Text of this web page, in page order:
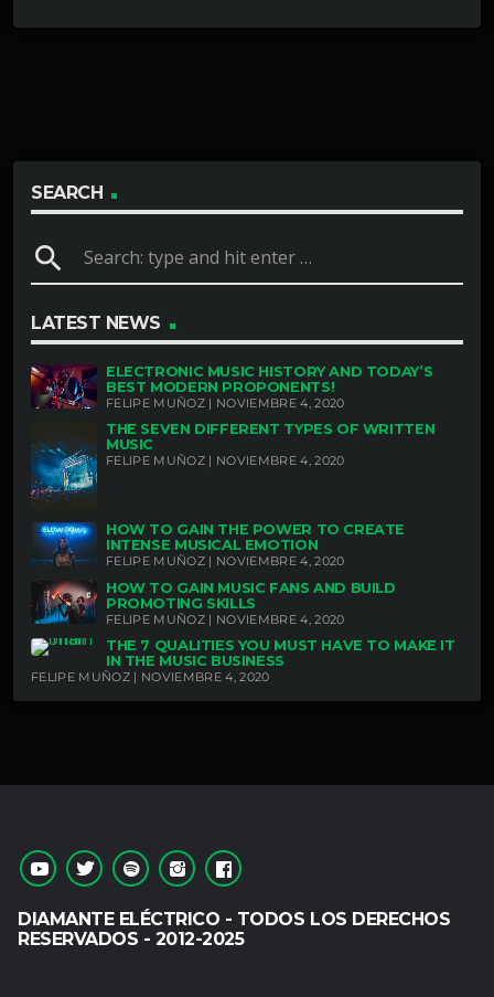
SEARCH
search
LATEST NEWS
ELECTRONIC MUSIC HISTORY AND TODAY’S
BEST MODERN PROPONENTS!
FELIPE MUÑOZ | NOVIEMBRE 4, 2020
THE SEVEN DIFFERENT TYPES OF WRITTEN
MUSIC
FELIPE MUÑOZ | NOVIEMBRE 4, 2020
HOW TO GAIN THE POWER TO CREATE
INTENSE MUSICAL EMOTION
FELIPE MUÑOZ | NOVIEMBRE 4, 2020
HOW TO GAIN MUSIC FANS AND BUILD
PROMOTING SKILLS
FELIPE MUÑOZ | NOVIEMBRE 4, 2020
THE 7 QUALITIES YOU MUST HAVE TO MAKE IT
IN THE MUSIC BUSINESS
FELIPE MUÑOZ | NOVIEMBRE 4, 2020
DIAMANTE ELÉCTRICO - TODOS LOS DERECHOS
RESERVADOS - 2012-2025